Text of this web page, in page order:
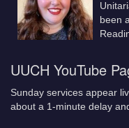
been
UUCH YouTube
Sunday services appear
about a 1-minute delay